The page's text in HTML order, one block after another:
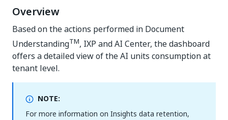
Overview
Based on the actions performed in Document
UnderstandingTM, IXP and AI Center, the dashboard
offers a detailed view of the AI units consumption at
tenant level.
NOTE:
For more information on Insights data retention,